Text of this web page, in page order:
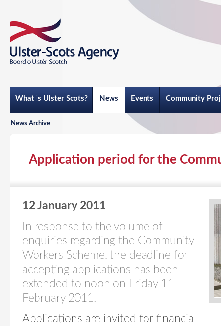
What is Ulster Scots? News Events Community
News Archive
Application period for the
12 January 2011
In response to the volume of
enquiries regarding the Community
Workers Scheme, the deadline for
accepting applications has been
extended to noon on Friday 11
February 2011.
Applications are invited for financial